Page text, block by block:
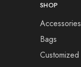
SHOP
Accessories
Bags
Customized